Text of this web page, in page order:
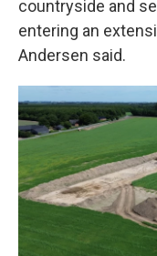
countryside and
entering an
Andersen said.